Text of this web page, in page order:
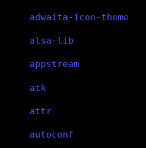
adwaita-icon-theme
alsa-lib
appstream
atk
attr
autoconf